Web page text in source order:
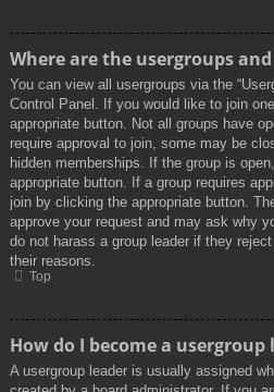
Where are the usergroups
You can view all usergroups via the
Control Panel. If you would like to join
appropriate button. Not all groups have
require approval to join, some may be
hidden memberships. If the group is
appropriate button. If a group requires
join by clicking the appropriate button.
approve your request and may ask why
do not harass a group leader if they
their reasons.
Top
How do I become a usergroup
A usergroup leader is usually assigned